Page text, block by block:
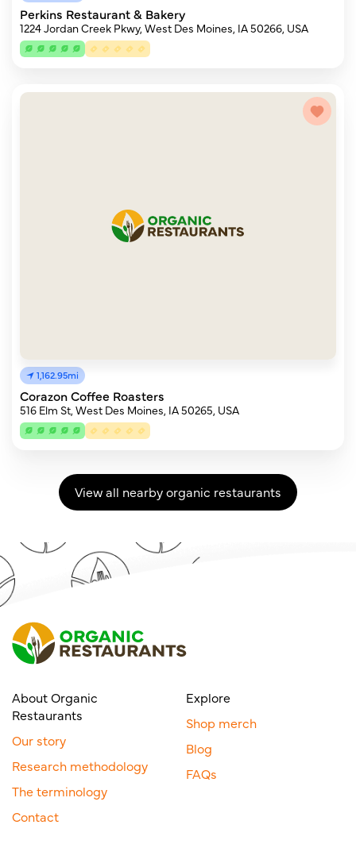
Perkins Restaurant & Bakery
1224 Jordan Creek Pkwy, West Des Moines, IA 50266, USA
1,162.95mi
Corazon Coffee Roasters
516 Elm St, West Des Moines, IA 50265, USA
View all nearby organic restaurants
About Organic
Restaurants
Our story
Research methodology
The terminology
Contact
Explore
Shop merch
Blog
FAQs